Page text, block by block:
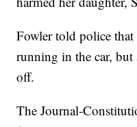
Fowler told police
running in the car, but
off.
The Journal-